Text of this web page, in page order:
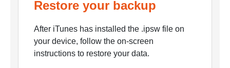
Restore your backup
After iTunes has installed the .ipsw file on
your device, follow the on-screen
instructions to restore your data.